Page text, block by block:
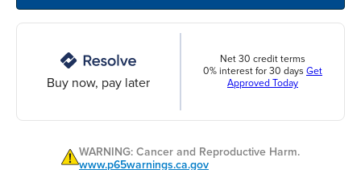
Buy now, pay later
Net 30 credit terms
0% interest for 30 days Get
Approved Today
WARNING: Cancer and Reproductive Harm.
www.p65warnings.ca.gov